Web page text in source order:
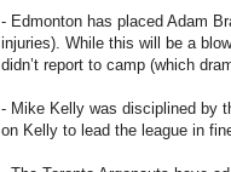
- Edmonton has placed Adam
injuries). While this will be a
didn’t report to camp (which
- Mike Kelly was disciplined by
on Kelly to lead the league in